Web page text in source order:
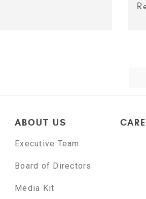
ABOUT US
Executive Team
Board of Directors
Media Kit